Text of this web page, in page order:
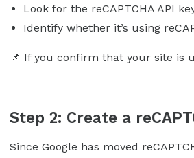
Look for the reCAPTCHA API
Identify whether it’s using
📌 If you confirm that your site is
Step 2: Create a
Since Google has moved